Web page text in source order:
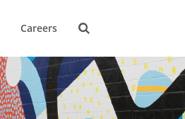
Careers